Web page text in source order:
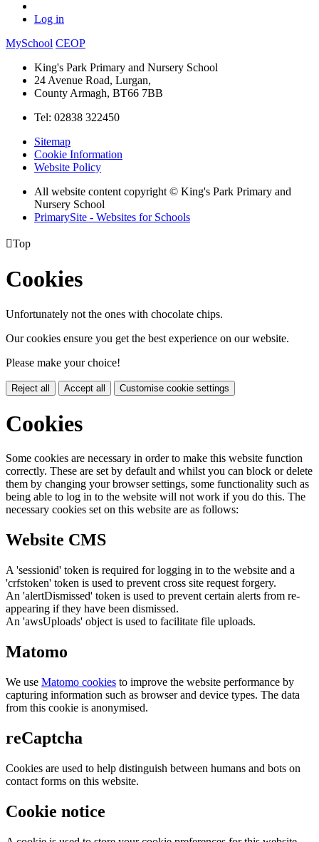
Log in
MySchool CEOP
King's Park Primary and Nursery School
24 Avenue Road, Lurgan,
County Armagh, BT66 7BB
Tel: 02838 322450
Sitemap
Cookie Information
Website Policy
All website content copyright © King's Park Primary and
Nursery School
PrimarySite - Websites for Schools
Top
Cookies
Unfortunately not the ones with chocolate chips.
Our cookies ensure you get the best experience on our website.
Please make your choice!
Reject all Accept all Customise cookie settings
Cookies
Some cookies are necessary in order to make this website function
correctly. These are set by default and whilst you can block or delete
them by changing your browser settings, some functionality such as
being able to log in to the website will not work if you do this. The
necessary cookies set on this website are as follows:
Website CMS
A 'sessionid' token is required for logging in to the website and a
'crfstoken' token is used to prevent cross site request forgery.
An 'alertDismissed' token is used to prevent certain alerts from re-
appearing if they have been dismissed.
An 'awsUploads' object is used to facilitate file uploads.
Matomo
We use Matomo cookies to improve the website performance by
capturing information such as browser and device types. The data
from this cookie is anonymised.
reCaptcha
Cookies are used to help distinguish between humans and bots on
contact forms on this website.
Cookie notice